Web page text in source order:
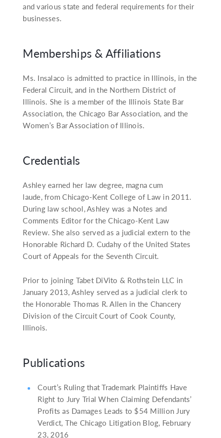
and various state and federal requirements for their
businesses.
Memberships & Affiliations
Ms. Insalaco is admitted to practice in Illinois, in the
Federal Circuit, and in the Northern District of
Illinois. She is a member of the Illinois State Bar
Association, the Chicago Bar Association, and the
Women’s Bar Association of Illinois.
Credentials
Ashley earned her law degree, magna cum
laude, from Chicago-Kent College of Law in 2011.
During law school, Ashley was a Notes and
Comments Editor for the Chicago-Kent Law
Review. She also served as a judicial extern to the
Honorable Richard D. Cudahy of the United States
Court of Appeals for the Seventh Circuit.
Prior to joining Tabet DiVito & Rothstein LLC in
January 2013, Ashley served as a judicial clerk to
the Honorable Thomas R. Allen in the Chancery
Division of the Circuit Court of Cook County,
Illinois.
Publications
Court’s Ruling that Trademark Plaintiffs Have
Right to Jury Trial When Claiming Defendants’
Profits as Damages Leads to $54 Million Jury
Verdict, The Chicago Litigation Blog, February
23, 2016